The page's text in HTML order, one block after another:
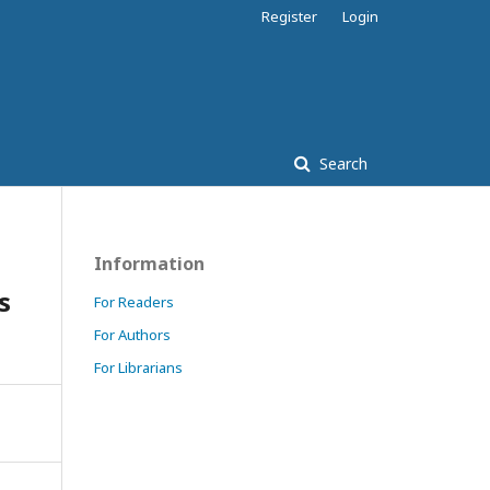
Search
Register Login
Information
For Readers
For Authors
For Librarians